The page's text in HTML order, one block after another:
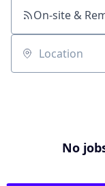
On-site &
Location
No